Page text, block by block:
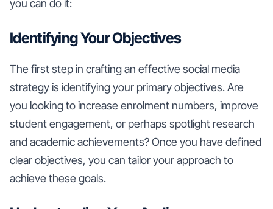
you can do it:
Identifying Your Objectives
The first step in crafting an effective social media
strategy is identifying your primary objectives. Are
you looking to increase enrolment numbers, improve
student engagement, or perhaps spotlight research
and academic achievements? Once you have defined
clear objectives, you can tailor your approach to
achieve these goals.